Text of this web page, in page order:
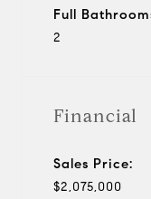
Full
2
Financial
Sales Price:
$2,075,000